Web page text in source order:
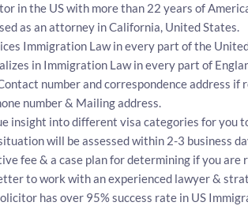
in the US with more than 22 years of
as an attorney in California, United States.
Immigration Law in every part of the
in Immigration Law in every part of
number and correspondence address if
number & Mailing address.
insight into different visa categories for you
will be assessed within 2-3 business
fee & a case plan for determining if you
to work with an experienced lawyer &
has over 95% success rate in US